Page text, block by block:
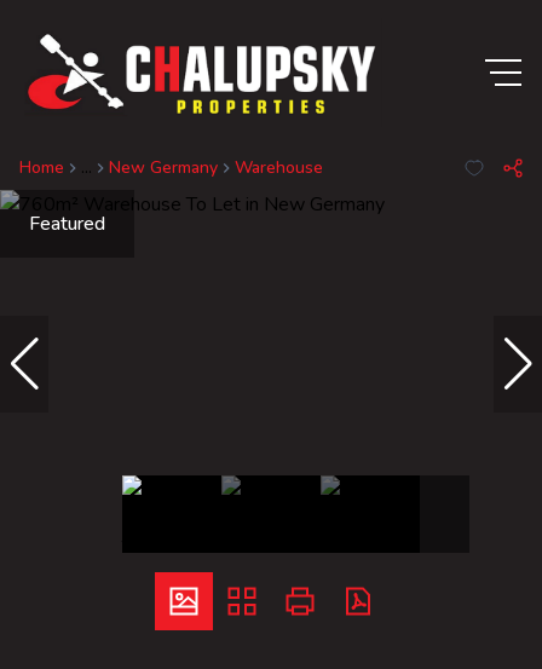
Home ... New Germany Warehouse
Featured